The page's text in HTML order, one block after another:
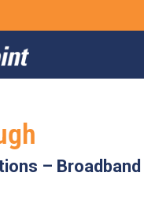
– Broadband